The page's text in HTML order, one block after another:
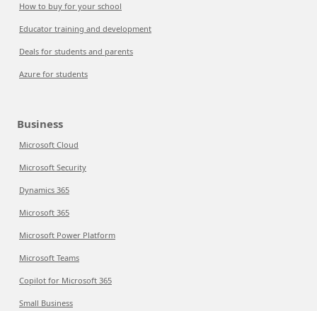
How to buy for your school
Educator training and development
Deals for students and parents
Azure for students
Business
Microsoft Cloud
Microsoft Security
Dynamics 365
Microsoft 365
Microsoft Power Platform
Microsoft Teams
Copilot for Microsoft 365
Small Business